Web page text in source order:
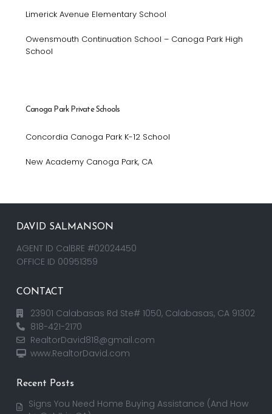
Limerick Avenue Elementary School
Owensmouth Continuation School – Canoga Park High
School
Canoga Park Private Schools
Concordia Canoga Park K-12 School
New Academy Canoga Park, CA
DAVID SALMANSON
AGENT ID CalBRE #02024450
OFFICE ID 00951359
CONTACT
23901 Calabasas Rd Ste# 1050, Calabasas, CA 91302
818-421-2170
RealtorDavid818@gmail.com
www.RealtorDavid.com
Recent Posts
Signs You Need Home Buying Assistance (And How